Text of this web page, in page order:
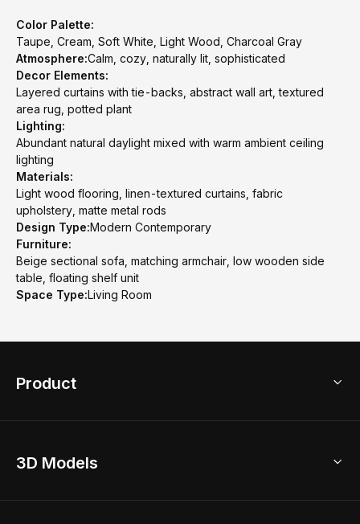
Color Palette:
Taupe, Cream, Soft White, Light Wood, Charcoal Gray
Atmosphere:Calm, cozy, naturally lit, sophisticated
Decor Elements:
Layered curtains with tie-backs, abstract wall art, textured
area rug, potted plant
Lighting:
Abundant natural daylight mixed with warm ambient ceiling
lighting
Materials:
Light wood flooring, linen-textured curtains, fabric
upholstery, matte metal rods
Design Type:Modern Contemporary
Furniture:
Beige sectional sofa, matching armchair, low wooden side
table, floating shelf unit
Space Type:Living Room
Product
Home Remodel
3D Models